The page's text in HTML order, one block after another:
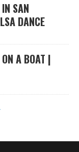
SAN
DANCE
A BOAT |